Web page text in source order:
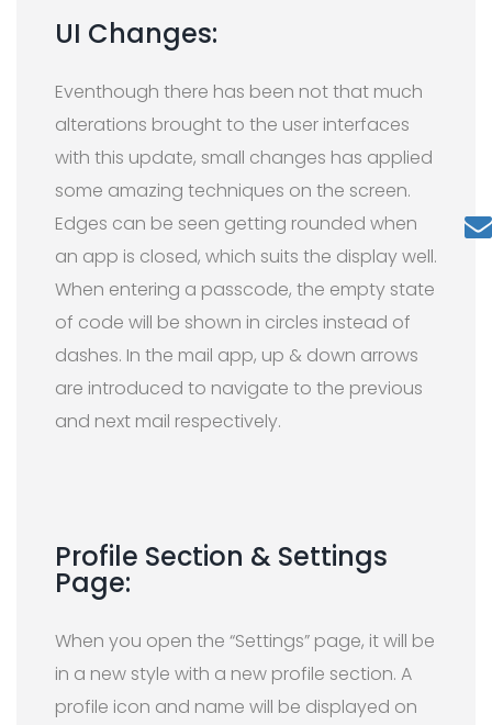
UI Changes:
Eventhough there has been not that much
alterations brought to the user interfaces
with this update, small changes has applied
some amazing techniques on the screen.
Edges can be seen getting rounded when
an app is closed, which suits the display well.
When entering a passcode, the empty state
of code will be shown in circles instead of
dashes. In the mail app, up & down arrows
are introduced to navigate to the previous
and next mail respectively.
Profile Section & Settings
Page:
When you open the “Settings” page, it will be
in a new style with a new profile section. A
profile icon and name will be displayed on